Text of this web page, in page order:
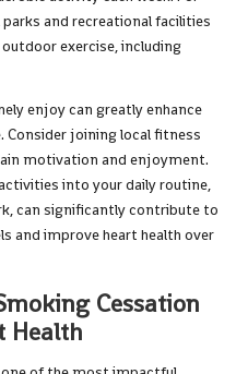
parks and recreational facilities
exercise, including
enjoy can greatly enhance
Consider joining local fitness
motivation and enjoyment.
into your daily routine,
can significantly contribute to
and improve heart health over
Cessation
Health